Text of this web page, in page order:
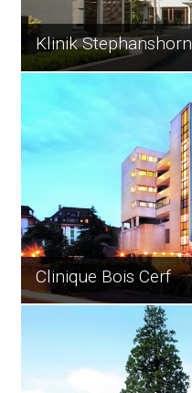
Klinik Stephanshorn
Clinique Bois Cerf